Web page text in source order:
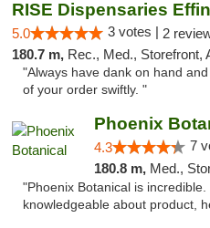
RISE Dispensaries
5.0 3 votes | 2
180.7 m, Rec., Med., Storefront, ATM, Debit
"Always have dank on hand
of your order swiftly. "
Phoenix
4.3 7
180.8 m, Med.,
"Phoenix Botanical is
knowledgeable about product,